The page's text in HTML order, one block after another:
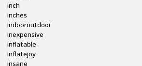
inch
inches
indooroutdoor
inexpensive
inflatable
inflatejoy
insane